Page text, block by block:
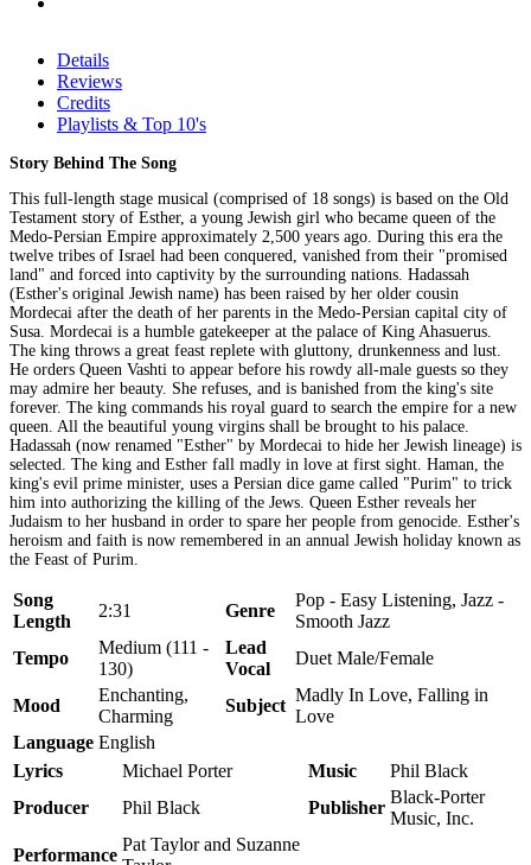
Details
Reviews
Credits
Playlists & Top 10's
Story Behind The Song
This full-length stage musical (comprised of 18 songs) is based on the Old
Testament story of Esther, a young Jewish girl who became queen of the
Medo-Persian Empire approximately 2,500 years ago. During this era the
twelve tribes of Israel had been conquered, vanished from their "promised
land" and forced into captivity by the surrounding nations. Hadassah
(Esther's original Jewish name) has been raised by her older cousin
Mordecai after the death of her parents in the Medo-Persian capital city of
Susa. Mordecai is a humble gatekeeper at the palace of King Ahasuerus.
The king throws a great feast replete with gluttony, drunkenness and lust.
He orders Queen Vashti to appear before his rowdy all-male guests so they
may admire her beauty. She refuses, and is banished from the king's site
forever. The king commands his royal guard to search the empire for a new
queen. All the beautiful young virgins shall be brought to his palace.
Hadassah (now renamed "Esther" by Mordecai to hide her Jewish lineage) is
selected. The king and Esther fall madly in love at first sight. Haman, the
king's evil prime minister, uses a Persian dice game called "Purim" to trick
him into authorizing the killing of the Jews. Queen Esther reveals her
Judaism to her husband in order to spare her people from genocide. Esther's
heroism and faith is now remembered in an annual Jewish holiday known as
the Feast of Purim.
Song
Length
2:31 Genre
Pop - Easy Listening, Jazz -
Smooth Jazz
Tempo
Medium (111 -
130)
Lead
Vocal
Duet Male/Female
Mood
Enchanting,
Charming
Subject
Madly In Love, Falling in
Love
Language English
Lyrics
Michael Porter Music
Phil Black
Producer
Phil Black Publisher
Black-Porter
Music, Inc.
Performance
Pat Taylor and Suzanne